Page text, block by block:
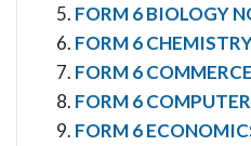
FORM 6 BIOLOGY
FORM 6
FORM 6
FORM 6
FORM 6